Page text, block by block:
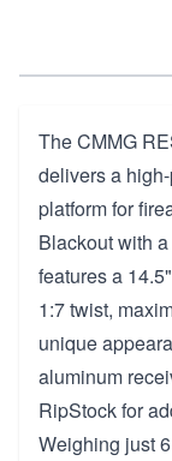
The CMMG
delivers a
platform for
Blackout with
features a
1:7 twist,
unique
aluminum
RipStock for
Weighing just